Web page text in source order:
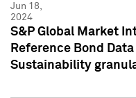
Jun 18,
2024
S&P Global Market
Reference Bond
Sustainability